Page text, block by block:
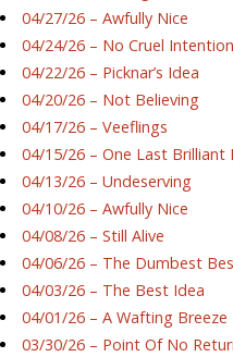
04/27/26 – Awfully Nice
04/24/26 – No Cruel
04/22/26 – Picknar’s Idea
04/20/26 – Not Believing
04/17/26 – Veeflings
04/15/26 – One Last Brilliant
04/13/26 – Undeserving
04/10/26 – Awfully Nice
04/08/26 – Still Alive
04/06/26 – The Dumbest
04/03/26 – The Best Idea
04/01/26 – A Wafting Breeze
03/30/26 – Point Of No